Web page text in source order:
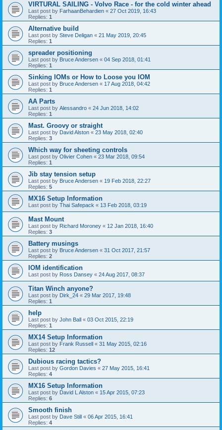
VIRTURAL SAILING - Volvo Race - for the cold winter ahead
Last post by FarhaanBehardien « 27 Oct 2019, 16:43
Replies: 1
Alternative build
Last post by Steve Deligan « 21 May 2019, 20:45
Replies: 1
spreader positioning
Last post by Bruce Andersen « 04 Sep 2018, 01:41
Replies: 1
Sinking IOMs or How to Loose you IOM
Last post by Bruce Andersen « 17 Aug 2018, 04:42
Replies: 1
AA Parts
Last post by Alessandro « 24 Jun 2018, 14:02
Replies: 1
Mast. Groovy or straight
Last post by David Alston « 23 May 2018, 02:40
Replies: 3
Which way for sheeting controls
Last post by Olivier Cohen « 23 Mar 2018, 09:54
Replies: 1
Jib stay tension setup
Last post by Bruce Andersen « 19 Feb 2018, 22:27
Replies: 5
MX16 Setup Information
Last post by Thai Safepack « 13 Feb 2018, 03:19
Mast Mount
Last post by Richard Moroney « 12 Jan 2018, 16:40
Replies: 3
Battery musings
Last post by Bruce Andersen « 31 Oct 2017, 21:57
Replies: 2
IOM identification
Last post by Ross Dansey « 24 Aug 2017, 08:37
Titan Winch anyone?
Last post by Dirk_24 « 29 Mar 2017, 19:48
Replies: 1
help
Last post by John Ball « 03 Oct 2015, 22:19
Replies: 1
MX14 Setup Information
Last post by Frank Russell « 31 May 2015, 02:16
Replies: 12
Dubious racing tactics?
Last post by Gordon Davies « 27 May 2015, 16:41
Replies: 4
MX16 Setup Information
Last post by David L Alston « 15 Apr 2015, 07:23
Replies: 6
Smooth finish
Last post by Dave Still « 06 Apr 2015, 16:41
Replies: 4